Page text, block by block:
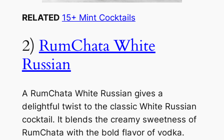
RELATED 15+ Mint Cocktails
2) RumChata White
Russian
A RumChata White Russian gives a
delightful twist to the classic White Russian
cocktail. It blends the creamy sweetness of
RumChata with the bold flavor of vodka.